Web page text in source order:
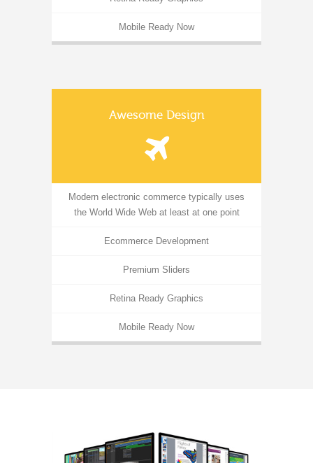
Mobile Ready Now
Awesome Design
Modern electronic commerce typically uses
the World Wide Web at least at one point
Ecommerce Development
Premium Sliders
Retina Ready Graphics
Mobile Ready Now